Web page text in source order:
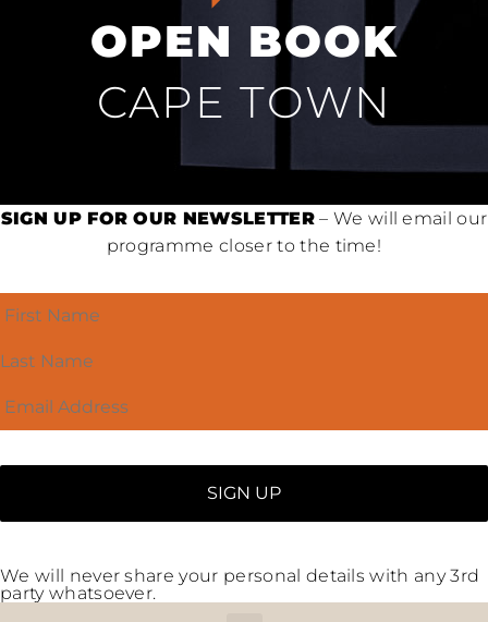
OPEN BOOK
CAPE TOWN
SIGN UP FOR OUR NEWSLETTER– We will email our
programme closer to the time!
We will never share your personal details with any 3rd
party whatsoever.